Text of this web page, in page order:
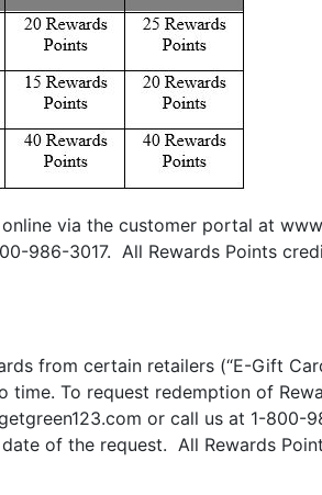
via the customer portal at
986-3017. All Rewards Points
from certain retailers (“E-Gift
To request redemption of
or call us at 1-800-
of the request. All Rewards